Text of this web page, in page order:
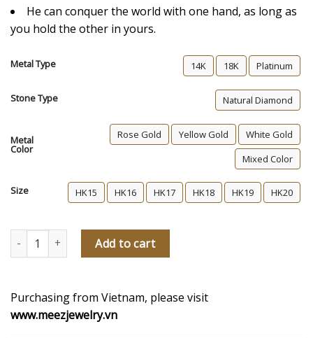
He can conquer the world with one hand, as long as
you hold the other in yours.
Metal Type 14K 18K Platinum
Stone Type Natural Diamond
Metal
Color
Rose Gold Yellow Gold
White Gold
Mixed Color
Size HK15 HK16 HK17 HK18 HK19 HK20
The Heart’s Choice Men's Diamond Wedding Ring quantity
Add to cart
Purchasing from Vietnam, please visit
www.meezjewelry.vn